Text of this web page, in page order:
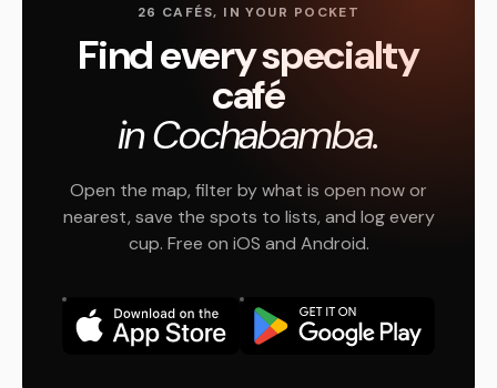
26 CAFÉS, IN YOUR POCKET
Find every specialty
café
in Cochabamba.
Open the map, filter by what is open now or
nearest, save the spots to lists, and log every
cup. Free on iOS and Android.